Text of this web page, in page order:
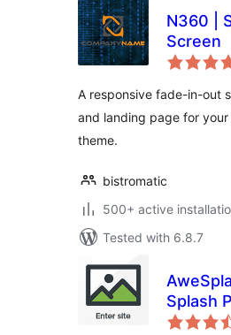
N360 |
Screen
A responsive fade-in-out
and landing page for
theme.
bistromatic
500+ active
Tested with 6.8.7
Splash